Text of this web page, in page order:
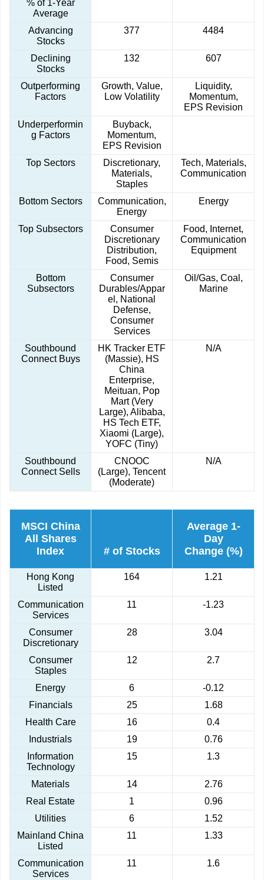
% of 1-Year
Average
Advancing
Stocks
377 4484
Declining
Stocks
132 607
Outperforming
Factors
Growth, Value,
Low Volatility
Liquidity,
Momentum,
EPS Revision
Underperformin
g Factors
Buyback,
Momentum,
EPS Revision
Top Sectors
Discretionary,
Materials,
Staples
Tech, Materials,
Communication
Bottom Sectors
Communication,
Energy
Energy
Top Subsectors
Consumer
Discretionary
Distribution,
Food, Semis
Food, Internet,
Communication
Equipment
Bottom
Subsectors
Consumer
Durables/Appar
el, National
Defense,
Consumer
Services
Oil/Gas, Coal,
Marine
Southbound
Connect Buys
HK Tracker ETF
(Massie), HS
China
Enterprise,
Meituan, Pop
Mart (Very
Large), Alibaba,
HS Tech ETF,
Xiaomi (Large),
YOFC (Tiny)
N/A
Southbound
Connect Sells
CNOOC
(Large), Tencent
(Moderate)
N/A
MSCI China
All Shares
Index
# of Stocks
Average 1-
Day
Change (%)
Hong Kong
Listed
164 1.21
Communication
Services
11 -1.23
Consumer
Discretionary
28 3.04
Consumer
Staples
12 2.7
Energy 6
-0.12
Financials
25
1.68
Health Care
16
0.4
Industrials
19
0.76
Information
Technology
15 1.3
Materials 14
2.76
Real Estate
1
0.96
Utilities
6
1.52
Mainland China
Listed
11 1.33
Communication
Services
11 1.6